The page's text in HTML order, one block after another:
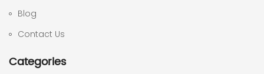
Blog
Contact Us
Categories